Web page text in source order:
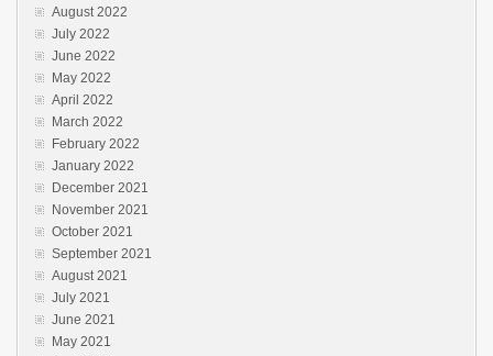
August 2022
July 2022
June 2022
May 2022
April 2022
March 2022
February 2022
January 2022
December 2021
November 2021
October 2021
September 2021
August 2021
July 2021
June 2021
May 2021